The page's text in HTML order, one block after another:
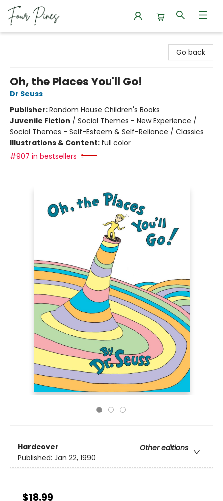
Go back
Oh, the Places You'll Go!
Dr Seuss
Publisher:Random House Children's Books
Juvenile Fiction / Social Themes - New Experience /
Social Themes - Self-Esteem & Self-Reliance / Classics
Illustrations & Content: full color
#907 in bestsellers
Hardcover
Other editions
Published: Jan 22, 1990
$18.99